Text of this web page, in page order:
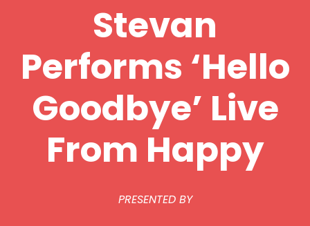
Stevan
Performs ‘Hello
Goodbye’ Live
From Happy
PRESENTED BY